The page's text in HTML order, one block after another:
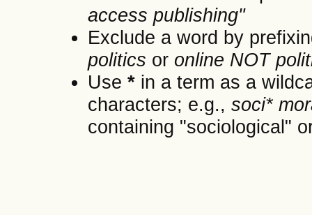
access publishing"
Exclude a word by
politics or online NOT
Use * in a term as a
characters; e.g., soci*
containing "sociological"